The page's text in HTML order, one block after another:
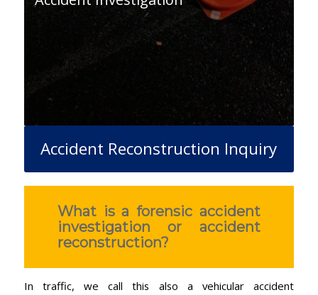
Accident Reconstruction Inquiry
What is a forensic accident
investigation or accident
reconstruction?
In traffic, we call this also a vehicular accident